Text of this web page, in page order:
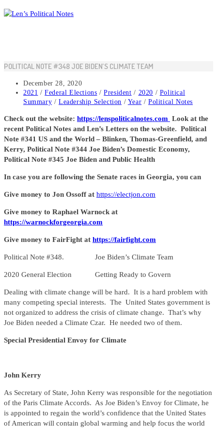
Skip
to
POLITICAL NOTE #348 JOE BIDEN’S CLIMATE TEAM
Post
published:
December 28, 2020
Post
category:
2021 / Federal Elections / President / 2020 / Political
Summary / Leadership Selection / Year / Political Notes
Check out the website: https://lenspoliticalnotes.com Look at the
recent Political Notes and Len’s Letters on the website. Political
Note #341 US and the World – Blinken, Thomas-Greenfield, and
Kerry, Political Note #344 Joe Biden’s Domestic Economy,
Political Note #345 Joe Biden and Public Health
In case you are following the Senate races in Georgia, you can
Give money to Jon Ossoff at https://electjon.com
Give money to Raphael Warnock at
https://warnockforgeorgia.com
Give money to FairFight at https://fairfight.com
Political Note #348. Joe Biden’s Climate Team
2020 General Election Getting Ready to Govern
Dealing with climate change will be hard. It is a hard problem with
many competing special interests. The United States government is
not organized to address the crisis of climate change. That’s why
Joe Biden needed a Climate Czar. He needed two of them.
Special Presidential Envoy for Climate
John Kerry
As Secretary of State, John Kerry was responsible for the negotiation
of the Paris Climate Accords. As Joe Biden’s Envoy for Climate, he
is appointed to regain the world’s confidence that the United States
of American will contain global warming and help focus the world